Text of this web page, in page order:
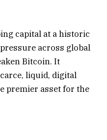
capital at a historic
across global
Bitcoin. It
liquid, digital
premier asset for the